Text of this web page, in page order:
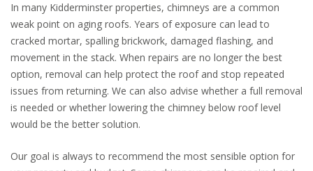
In many Kidderminster properties, chimneys are a common
weak point on aging roofs. Years of exposure can lead to
cracked mortar, spalling brickwork, damaged flashing, and
movement in the stack. When repairs are no longer the best
option, removal can help protect the roof and stop repeated
issues from returning. We can also advise whether a full removal
is needed or whether lowering the chimney below roof level
would be the better solution.
Our goal is always to recommend the most sensible option for